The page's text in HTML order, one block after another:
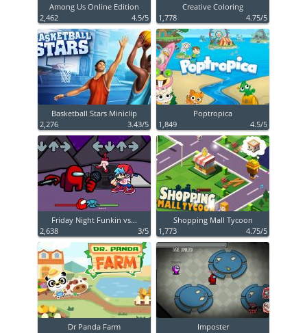
Among Us Online Edition
2,462
4.5/5
Creative Coloring
1,778
4.75/5
Basketball Stars Miniclip
2,276
3.43/5
Poptropica
1,849
4.5/5
Friday Night Funkin vs...
2,638
3/5
Shopping Mall Tycoon
1,773
4.75/5
Dr Panda Farm
Imposter